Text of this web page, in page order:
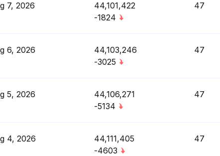
7, 2026
44,101,422
-1824
47
6, 2026
44,103,246
-3025
47
5, 2026
44,106,271
-5134
47
4, 2026
44,111,405
-4603
47